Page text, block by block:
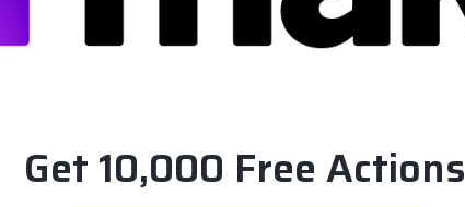
Get 10,000 Free Actions